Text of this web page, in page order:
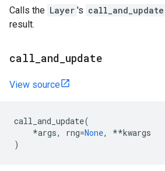
Calls the Layer 's call_and_update
result.
call and update
View source
call_and_update(
*args, rng=None, **kwargs
)